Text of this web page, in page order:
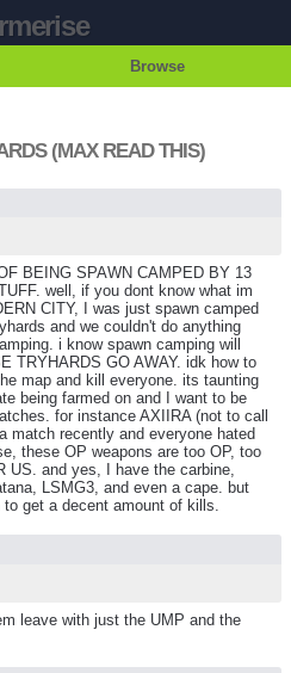
Browse
(MAX READ THIS)
BEING SPAWN CAMPED BY 13
well, if you dont know what im
CITY, I was just spawn camped
and we couldn't do anything
i know spawn camping will
TRYHARDS GO AWAY. idk how to
map and kill everyone. its taunting
being farmed on and I want to be
for instance AXIIRA (not to call
match recently and everyone hated
these OP weapons are too OP, too
US. and yes, I have the carbine,
LSMG3, and even a cape. but
get a decent amount of kills.
leave with just the UMP and the